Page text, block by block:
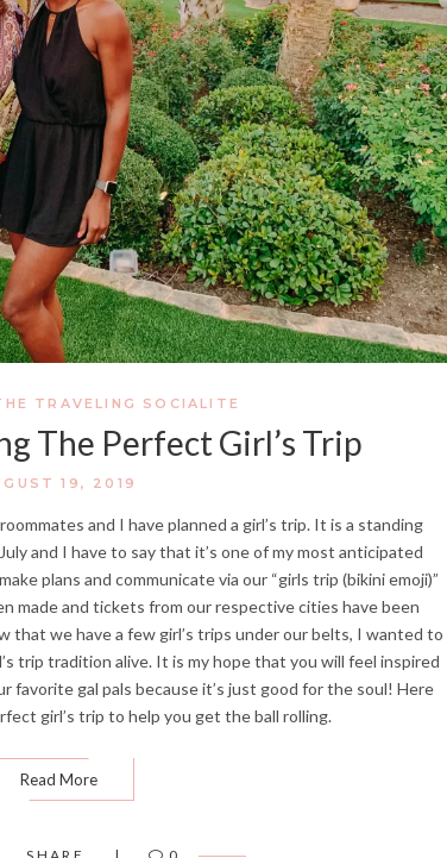
TRAVELING SOCIALITE
The Perfect Girl’s Trip
19, 2019
and I have planned a girl’s trip. It is a standing
and I have to say that it’s one of my most anticipated
plans and communicate via our “girls trip (bikini emoji)”
made and tickets from our respective cities have been
that we have a few girl’s trips under our belts, I wanted to
trip tradition alive. It is my hope that you will feel inspired
favorite gal pals because it’s just good for the soul! Here
girl’s trip to help you get the ball rolling.
Read More